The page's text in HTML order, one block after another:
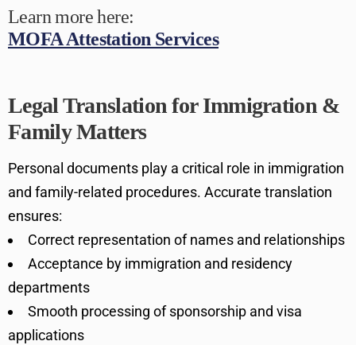
Learn more here:
MOFA Attestation Services
Legal Translation for Immigration &
Family Matters
Personal documents play a critical role in immigration
and family-related procedures. Accurate translation
ensures:
Correct representation of names and relationships
Acceptance by immigration and residency
departments
Smooth processing of sponsorship and visa
applications